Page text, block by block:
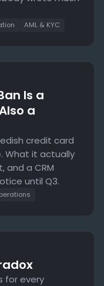
AML & KYC
Is a
a
credit card
What it actually
and a CRM
until Q3.
for every